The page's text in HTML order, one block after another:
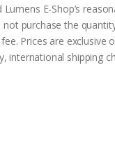
E-Shop’s
purchase the
Prices are
shipping